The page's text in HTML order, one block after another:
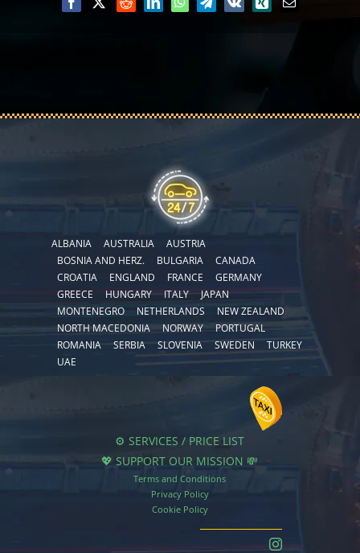
ALBANIA AUSTRALIA
AUSTRIA
BOSNIA AND HERZ.
BULGARIA
CANADA
CROATIA
ENGLAND FRANCE
GERMANY
GREECE
HUNGARY ITALY
JAPAN
MONTENEGRO
NETHERLANDS
NEW ZEALAND
NORTH MACEDONIA
NORWAY
PORTUGAL
ROMANIA
SERBIA SLOVENIA SWEDEN
TURKEY
UAE
⚙️ SERVICES / PRICE LIST
💖 SUPPORT OUR MISSION 💸
Terms and Conditions
Privacy Policy
Cookie Policy